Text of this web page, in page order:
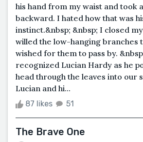
his hand from my waist and took
backward. I hated how that was
instinct.&nbsp; &nbsp; I closed
willed the low-hanging branches
wished for them to pass by.
recognized Lucian Hardy as he
head through the leaves into our
Lucian and hi...
87 likes 51
The Brave One